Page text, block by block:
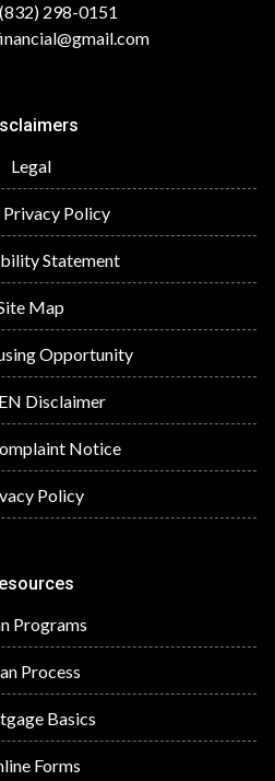
298-0151
Legal
Privacy Policy
Statement
Map
Opportunity
Disclaimer
Notice
Policy
Programs
Process
Basics
Forms